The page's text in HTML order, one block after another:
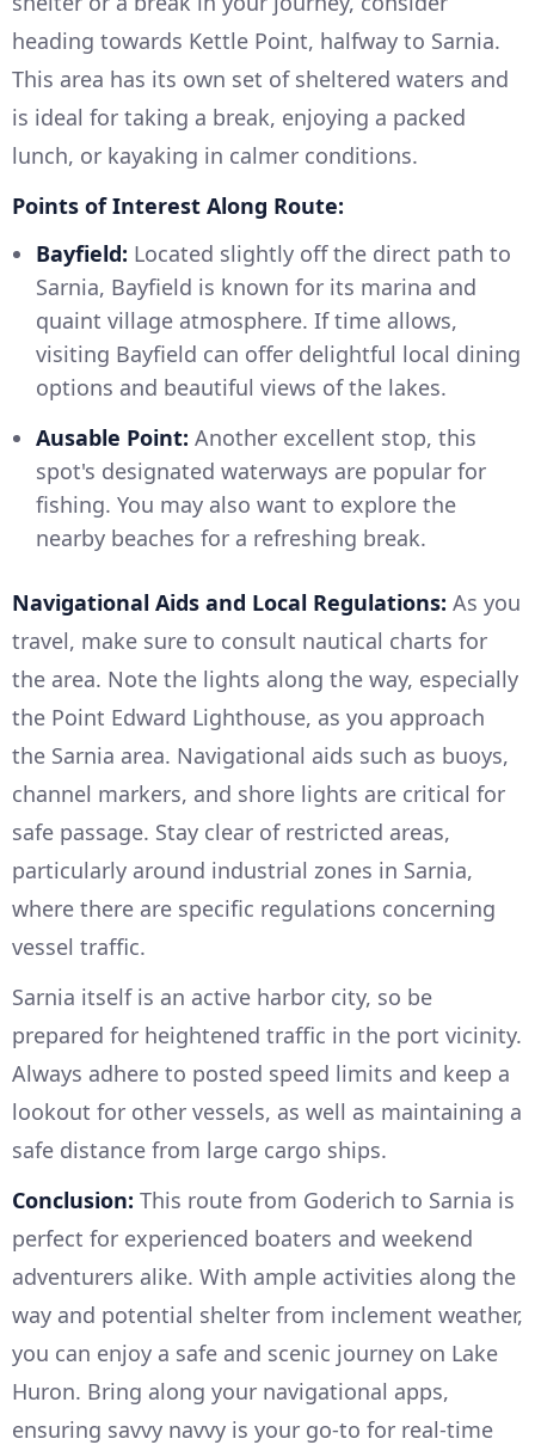
heading towards Kettle Point, halfway to Sarnia.
This area has its own set of sheltered waters and
is ideal for taking a break, enjoying a packed
lunch, or kayaking in calmer conditions.
Points of Interest Along Route:
Bayfield: Located slightly off the direct path to
Sarnia, Bayfield is known for its marina and
quaint village atmosphere. If time allows,
visiting Bayfield can offer delightful local dining
options and beautiful views of the lakes.
Ausable Point: Another excellent stop, this
spot's designated waterways are popular for
fishing. You may also want to explore the
nearby beaches for a refreshing break.
Navigational Aids and Local Regulations: As you
travel, make sure to consult nautical charts for
the area. Note the lights along the way, especially
the Point Edward Lighthouse, as you approach
the Sarnia area. Navigational aids such as buoys,
channel markers, and shore lights are critical for
safe passage. Stay clear of restricted areas,
particularly around industrial zones in Sarnia,
where there are specific regulations concerning
vessel traffic.
Sarnia itself is an active harbor city, so be
prepared for heightened traffic in the port vicinity.
Always adhere to posted speed limits and keep a
lookout for other vessels, as well as maintaining a
safe distance from large cargo ships.
Conclusion: This route from Goderich to Sarnia is
perfect for experienced boaters and weekend
adventurers alike. With ample activities along the
way and potential shelter from inclement weather,
you can enjoy a safe and scenic journey on Lake
Huron. Bring along your navigational apps,
ensuring savvy navvy is your go-to for real-time